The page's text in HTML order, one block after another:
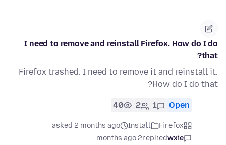
I need to remove and reinstall Firefox. How do I do
that?
Firefox trashed. I need to remove it and reinstall it.
How do I do that?
Open
1
2
40
Firefox
Install
asked 2 months ago
wxie
replied
2 months ago